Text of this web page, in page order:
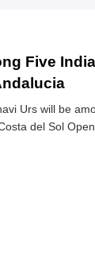
Five
Urs will be
del Sol